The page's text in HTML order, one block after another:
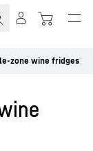
zone wine fridges